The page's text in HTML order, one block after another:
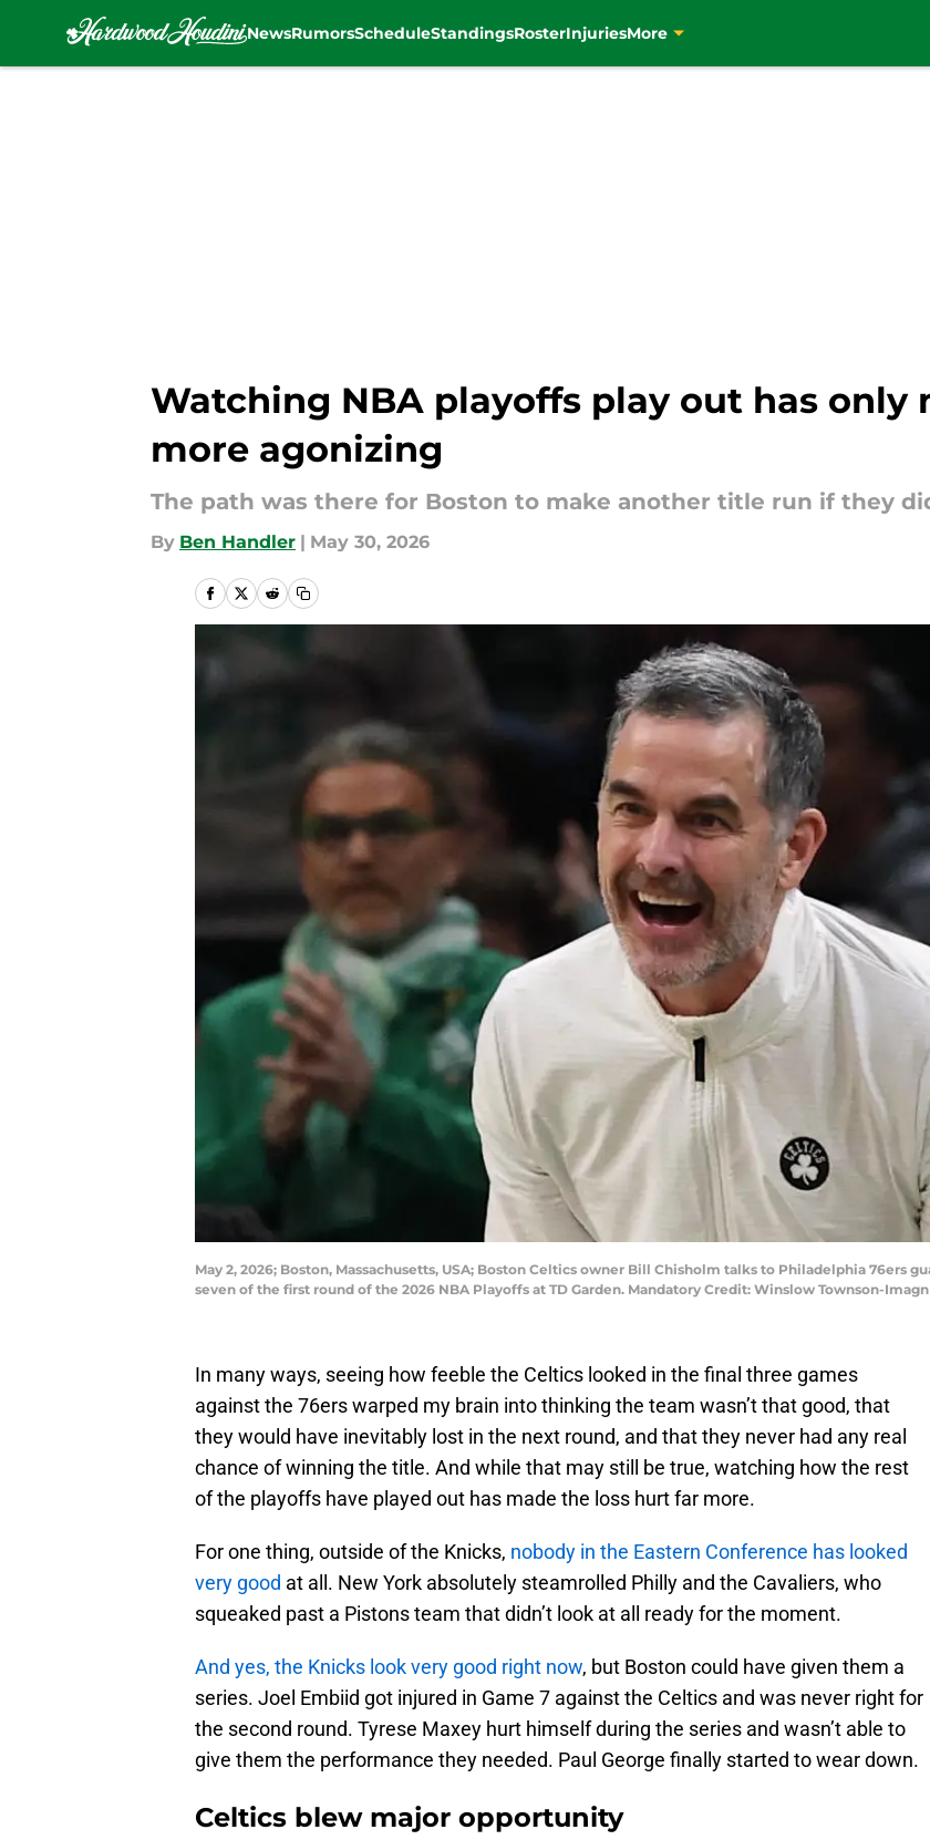
NewsRumorsScheduleStandingsRosterInjuriesMore
Watching NBA playoffs play out has only
more agonizing
The path was there for Boston to make another title run if they
By Ben Handler | May 30, 2026
May 2, 2026; Boston, Massachusetts, USA; Boston Celtics owner Bill Chisholm talks to Philadelphia 76ers
seven of the first round of the 2026 NBA Playoffs at TD Garden. Mandatory Credit: Winslow Townson-
In many ways, seeing how feeble the Celtics looked in the final three games
against the 76ers warped my brain into thinking the team wasn’t that good, that
they would have inevitably lost in the next round, and that they never had any real
chance of winning the title. And while that may still be true, watching how the rest
of the playoffs have played out has made the loss hurt far more.
For one thing, outside of the Knicks, nobody in the Eastern Conference has looked
very good at all. New York absolutely steamrolled Philly and the Cavaliers, who
squeaked past a Pistons team that didn’t look at all ready for the moment.
And yes, the Knicks look very good right now, but Boston could have given them a
series. Joel Embiid got injured in Game 7 against the Celtics and was never right for
the second round. Tyrese Maxey hurt himself during the series and wasn’t able to
give them the performance they needed. Paul George finally started to wear down.
Celtics blew major opportunity